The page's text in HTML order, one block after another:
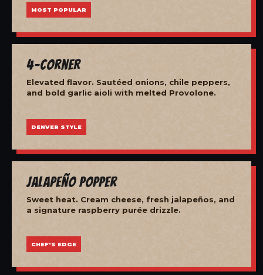
MOST POPULAR
4-Corner
Elevated flavor. Sautéed onions, chile peppers,
and bold garlic aioli with melted Provolone.
DENVER STYLE
Jalapeño Popper
Sweet heat. Cream cheese, fresh jalapeños, and
a signature raspberry purée drizzle.
CHEF'S EDGE